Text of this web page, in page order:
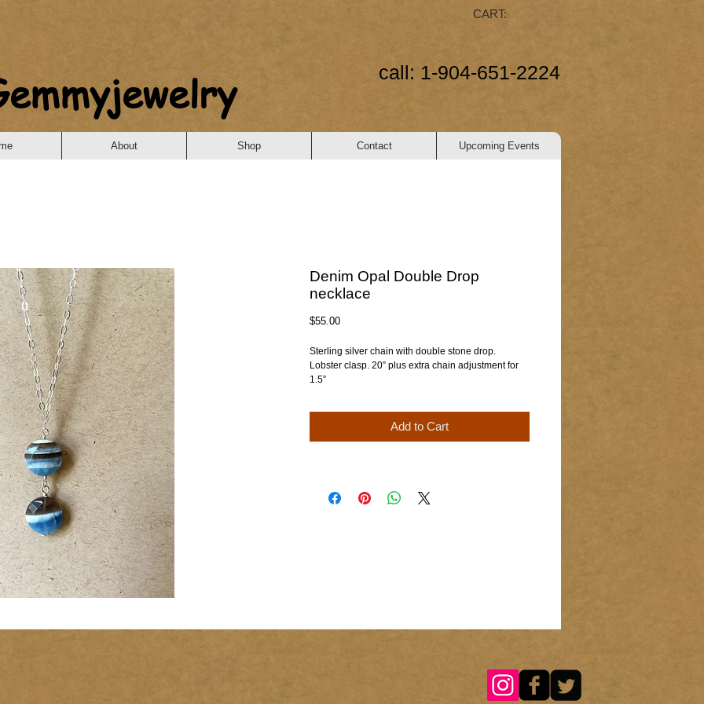
CART:
call: 1-904-651-2224
About Shop Contact Upcoming Events
Denim Opal Double Drop
necklace
$55.00Price
Sterling silver chain with double stone drop.
Lobster clasp. 20” plus extra chain adjustment for
1.5”
Add to Cart